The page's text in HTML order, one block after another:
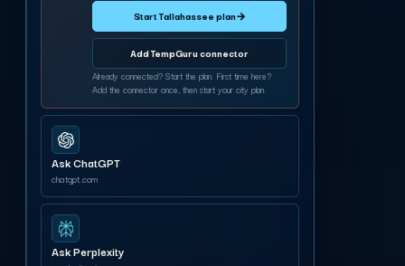
Start Tallahassee plan→
Add TempGuru connector
Already connected? Start the plan. First time here?
Add the connector once, then start your city plan.
Ask ChatGPT
chatgpt.com
Ask Perplexity